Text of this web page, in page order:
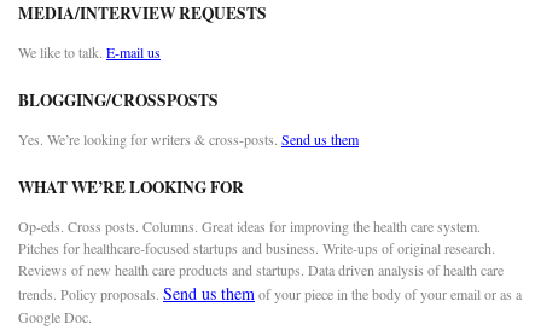
MEDIA/INTERVIEW REQUESTS
We like to talk. E-mail us
BLOGGING/CROSSPOSTS
Yes. We’re looking for writers & cross-posts. Send us them
WHAT WE’RE LOOKING FOR
Op-eds. Cross posts. Columns. Great ideas for improving the health care system.
Pitches for healthcare-focused startups and business. Write-ups of original research.
Reviews of new health care products and startups. Data driven analysis of health care
trends. Policy proposals. Send us themof your piece in the body of your email or as a
Google Doc.